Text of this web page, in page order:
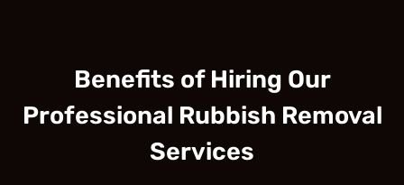
Benefits of Hiring Our
Professional Rubbish Removal
Services